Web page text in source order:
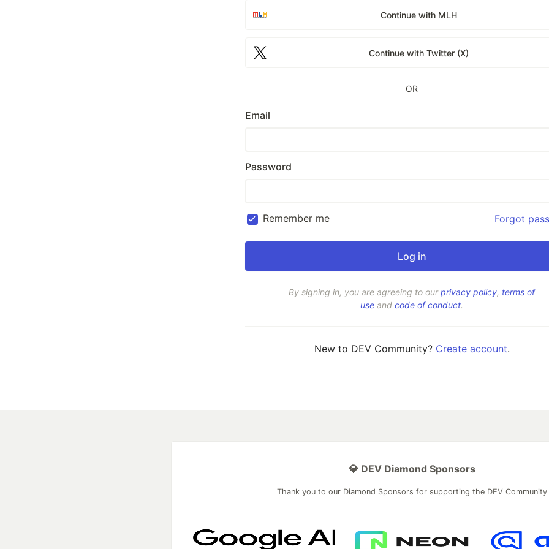
Continue with MLH
Continue with Twitter (X)
OR
Email
Password
Remember me Forgot
By signing in, you are agreeing to ourprivacy policy, terms of
use and code of conduct.
New to DEV Community? Create account.
💎 DEV Diamond Sponsors
Thank you to our Diamond Sponsors for supporting the DEV Community